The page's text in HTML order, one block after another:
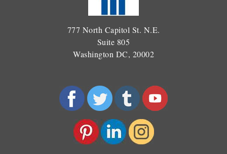
777 North Capitol St. N.E.
Suite 805
Washington DC, 20002